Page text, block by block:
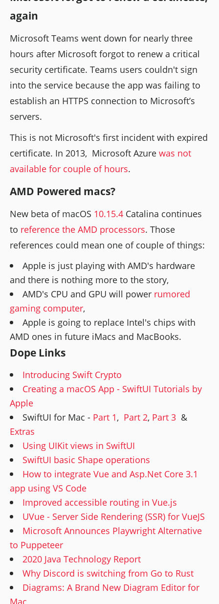
again
Microsoft Teams went down for nearly three
hours after Microsoft forgot to renew a critical
security certificate. Teams users couldn't sign
into the service because the app was failing to
establish an HTTPS connection to Microsoft’s
servers.
This is not Microsoft's first incident with expired
certificate. In 2013, Microsoft Azure was not
available for couple of hours.
AMD Powered macs?
New beta of macOS 10.15.4 Catalina continues
to reference the AMD processors. Those
references could mean one of couple of things:
Apple is just playing with AMD's hardware
and there is nothing more to the story,
AMD's CPU and GPU will power rumored
gaming computer,
Apple is going to replace Intel's chips with
AMD ones in future iMacs and MacBooks.
Dope Links
Introducing Swift Crypto
Creating a macOS App - SwiftUI Tutorials by
Apple
SwiftUI for Mac - Part 1, Part 2, Part 3 &
Extras
Using UIKit views in SwiftUI
SwiftUI basic Shape operations
How to integrate Vue and Asp.Net Core 3.1
app using VS Code
Improved accessible routing in Vue.js
UVue - Server Side Rendering (SSR) for VueJS
Microsoft Announces Playwright Alternative
to Puppeteer
2020 Java Technology Report
Why Discord is switching from Go to Rust
Diagrams: A Brand New Diagram Editor for
Mac